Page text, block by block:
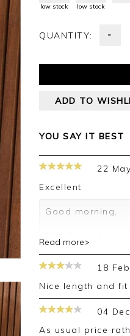
low stock low stock
QUANTITY: -
ADD TO
YOU SAY IT BEST
22
Excellent
Good morning,
happy with your
leave your review.
Kind regards,
Jason.
Customer
Read more>
18
Nice length and
04
As usual price rather high, however quality very good. Woolovers